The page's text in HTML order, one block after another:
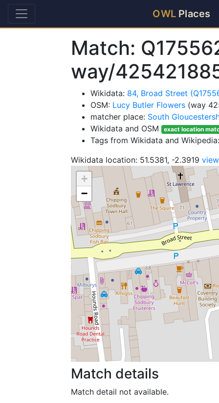
OWL Places
Match:
way/
Wikidata: 84, Broad Street
OSM: Lucy Butler Flowers (way
matcher place: South
Wikidata and OSM
exact location
Tags from Wikidata and
Wikidata location: 51.5381, -2.3919
+
−
Match details
Match detail not available.